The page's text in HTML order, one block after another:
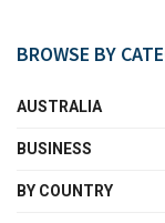
BROWSE BY
AUSTRALIA
BUSINESS
BY COUNTRY